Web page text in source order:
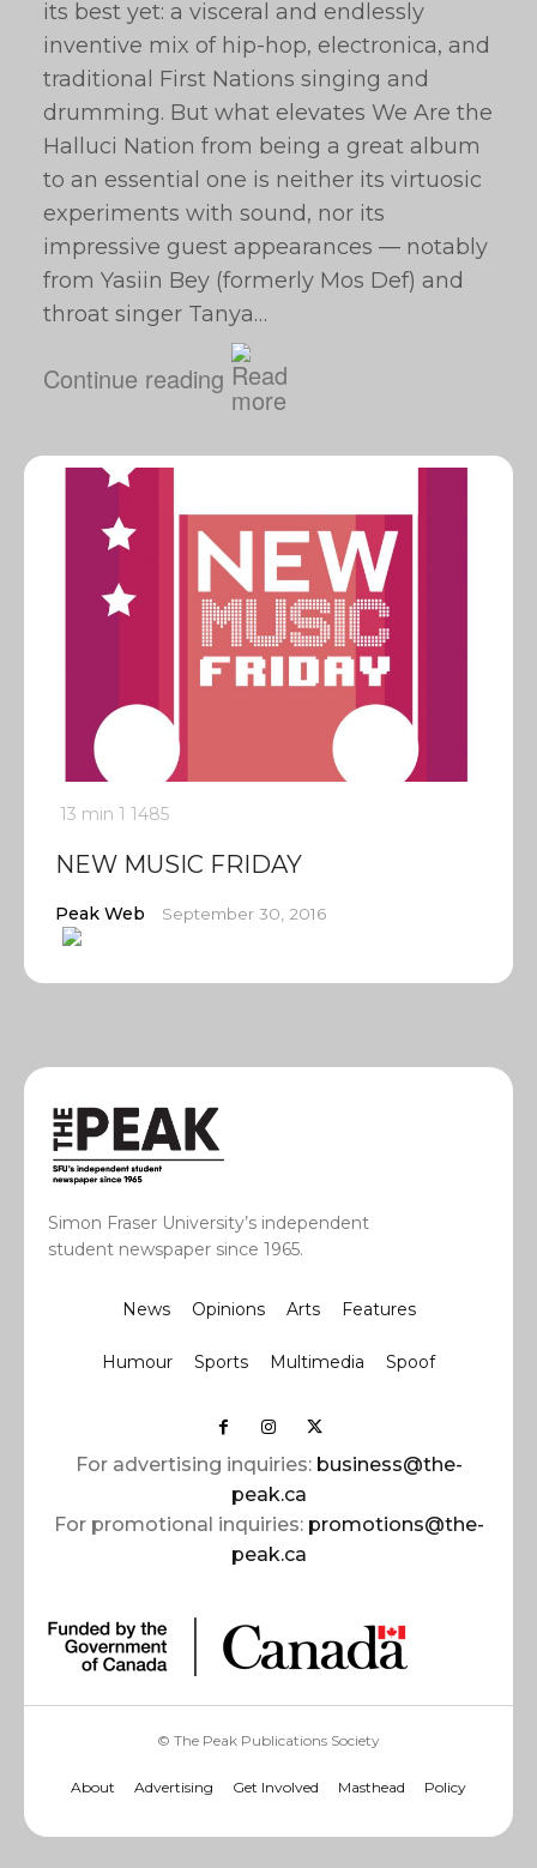
its best yet: a visceral and endlessly
inventive mix of hip-hop, electronica, and
traditional First Nations singing and
drumming. But what elevates We Are the
Halluci Nation from being a great album
to an essential one is neither its virtuosic
experiments with sound, nor its
impressive guest appearances — notably
from Yasiin Bey (formerly Mos Def) and
throat singer Tanya…
Continue reading
13 min 1 1485
NEW MUSIC FRIDAY
Peak Web September 30, 2016
Simon Fraser University’s independent
student newspaper since 1965.
News Opinions Arts Features
Humour Sports Multimedia Spoof
For advertising inquiries: business@the-
peak.ca
For promotional inquiries: promotions@the-
peak.ca
© The Peak Publications Society
About Advertising Get Involved Masthead Policy